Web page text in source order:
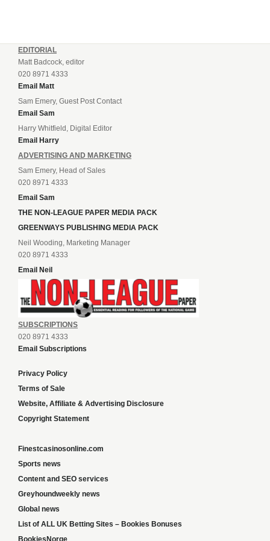
EDITORIAL
Matt Badcock, editor
020 8971 4333
Email Matt
Sam Emery, Guest Post Contact
Email Sam
Harry Whitfield, Digital Editor
Email Harry
ADVERTISING AND MARKETING
Sam Emery, Head of Sales
020 8971 4333
Email Sam
THE NON-LEAGUE PAPER MEDIA PACK
GREENWAYS PUBLISHING MEDIA PACK
Neil Wooding, Marketing Manager
020 8971 4333
Email Neil
SUBSCRIPTIONS
020 8971 4333
Email Subscriptions
Privacy Policy
Terms of Sale
Website, Affiliate & Advertising Disclosure
Copyright Statement
Finestcasinosonline.com
Sports news
Content and SEO services
Greyhoundweekly news
Global news
List of ALL UK Betting Sites – Bookies Bonuses